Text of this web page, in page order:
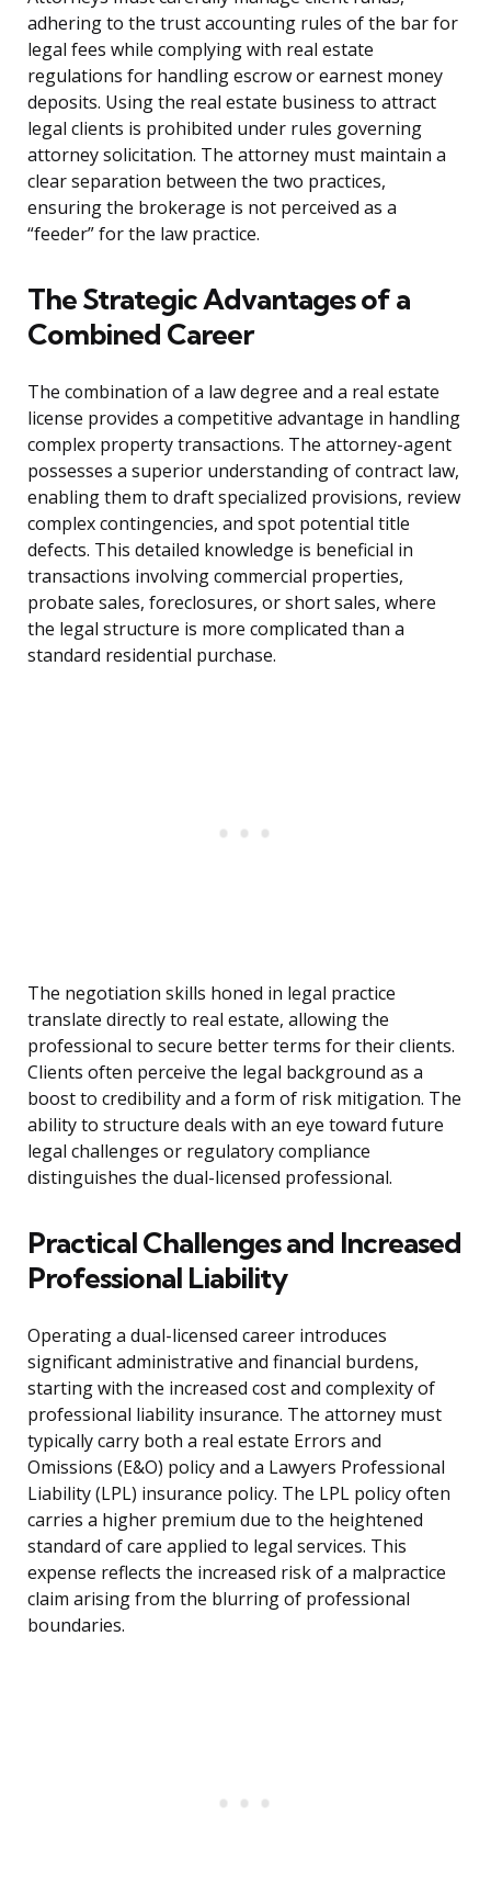
adhering to the trust accounting rules of the bar for
legal fees while complying with real estate
regulations for handling escrow or earnest money
deposits. Using the real estate business to attract
legal clients is prohibited under rules governing
attorney solicitation. The attorney must maintain a
clear separation between the two practices,
ensuring the brokerage is not perceived as a
“feeder” for the law practice.
The Strategic Advantages of a
Combined Career
The combination of a law degree and a real estate
license provides a competitive advantage in handling
complex property transactions. The attorney-agent
possesses a superior understanding of contract law,
enabling them to draft specialized provisions, review
complex contingencies, and spot potential title
defects. This detailed knowledge is beneficial in
transactions involving commercial properties,
probate sales, foreclosures, or short sales, where
the legal structure is more complicated than a
standard residential purchase.
The negotiation skills honed in legal practice
translate directly to real estate, allowing the
professional to secure better terms for their clients.
Clients often perceive the legal background as a
boost to credibility and a form of risk mitigation. The
ability to structure deals with an eye toward future
legal challenges or regulatory compliance
distinguishes the dual-licensed professional.
Practical Challenges and Increased
Professional Liability
Operating a dual-licensed career introduces
significant administrative and financial burdens,
starting with the increased cost and complexity of
professional liability insurance. The attorney must
typically carry both a real estate Errors and
Omissions (E&O) policy and a Lawyers Professional
Liability (LPL) insurance policy. The LPL policy often
carries a higher premium due to the heightened
standard of care applied to legal services. This
expense reflects the increased risk of a malpractice
claim arising from the blurring of professional
boundaries.